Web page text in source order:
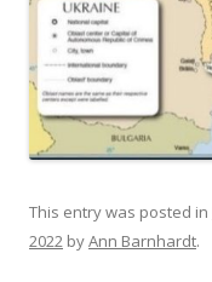
This entry was posted in
2022 byAnn Barnhardt.